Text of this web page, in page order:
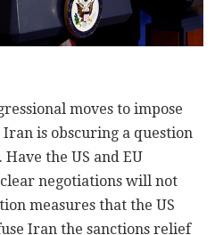
moves to impose
is obscuring a question
the US and EU
negotiations will not
measures that the US
Iran the sanctions relief